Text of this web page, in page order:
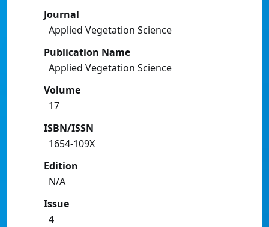
Journal
Applied Vegetation Science
Publication Name
Applied Vegetation Science
Volume
17
ISBN/ISSN
1654-109X
Edition
N/A
Issue
4